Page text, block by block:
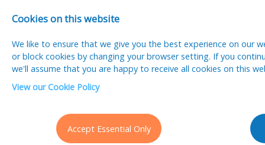
posted 13 Jun 2024 By Paul Chappell
Cookies on this website
We like to ensure that we give you the best experience on our
or block cookies by changing your browser setting. If you
we'll assume that you are happy to receive all cookies on this
View our Cookie Policy
Accept Essential Only